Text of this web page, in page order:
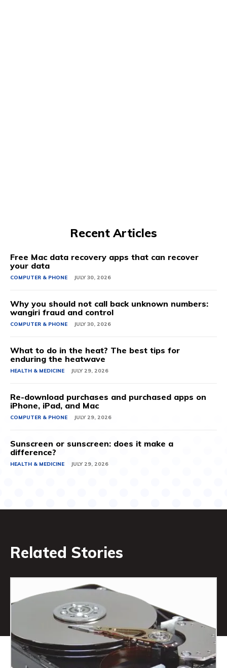
Recent Articles
Free Mac data recovery apps that can recover
your data
COMPUTER & PHONE JULY 30, 2026
Why you should not call back unknown numbers:
wangiri fraud and control
COMPUTER & PHONE JULY 30, 2026
What to do in the heat? The best tips for
enduring the heatwave
HEALTH & MEDICINE JULY 29, 2026
Re-download purchases and purchased apps on
iPhone, iPad, and Mac
COMPUTER & PHONE JULY 29, 2026
Sunscreen or sunscreen: does it make a
difference?
HEALTH & MEDICINE JULY 29, 2026
Related Stories